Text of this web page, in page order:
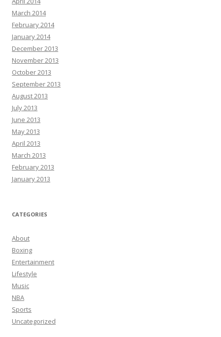
March 2014
February 2014
January 2014
December 2013
November 2013
October 2013
September 2013
August 2013
July 2013
June 2013
May 2013
April 2013
March 2013
February 2013
January 2013
CATEGORIES
About
Boxing
Entertainment
Lifestyle
Music
NBA
Sports
Uncategorized